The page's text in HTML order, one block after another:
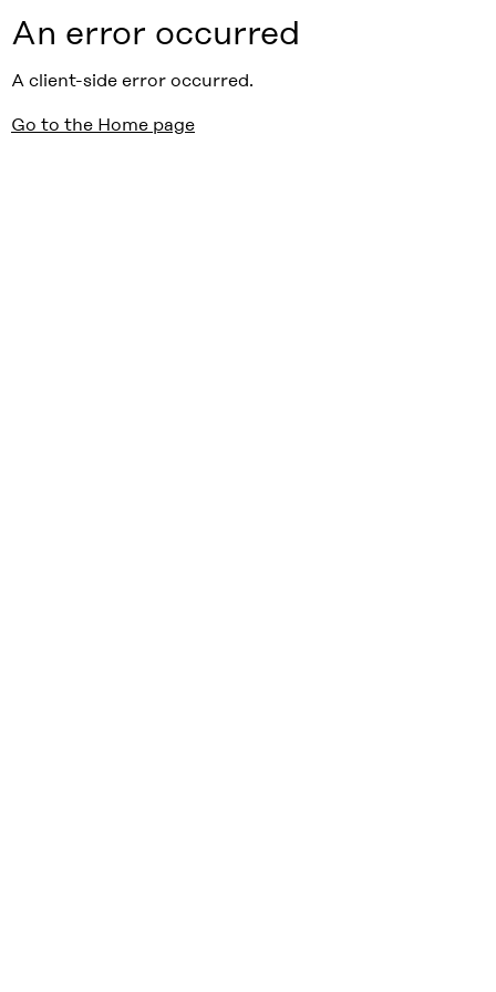
An error occurred
A client-side error occurred.
Go to the Home page